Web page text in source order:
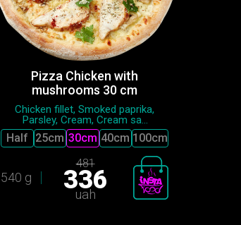
Pizza Chicken with
mushrooms 30 cm
Chicken fillet, Smoked paprika,
Parsley, Cream, Cream sa...
Half 25сm 30cm 40cm 100cm
540 g
481
336
uah